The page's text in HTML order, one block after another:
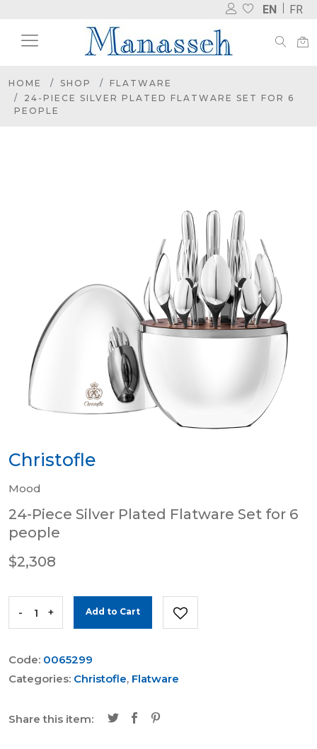
EN FR
HOME SHOP
FLATWARE
24-PIECE SILVER PLATED FLATWARE SET FOR 6
PEOPLE
Christofle
Mood
24-Piece Silver Plated Flatware Set for 6
people
$2,308
- + Add to Cart
Code: 0065299
Categories: Christofle, Flatware
Share this item: